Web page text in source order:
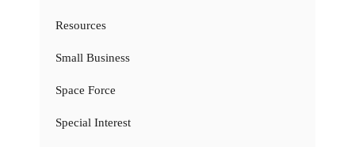
Resources
Small Business
Space Force
Special Interest